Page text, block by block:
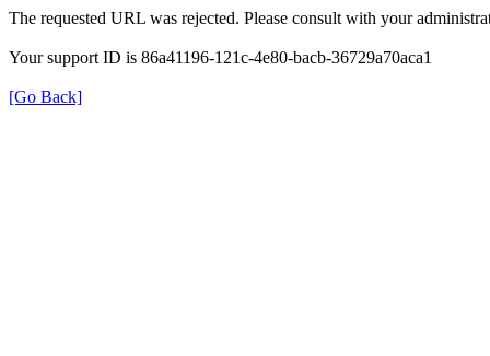
The requested URL was rejected. Please consult with your
Your support ID is 86a41196-121c-4e80-bacb-36729a70aca1
[Go Back]